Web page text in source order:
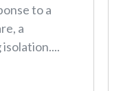
to a
a